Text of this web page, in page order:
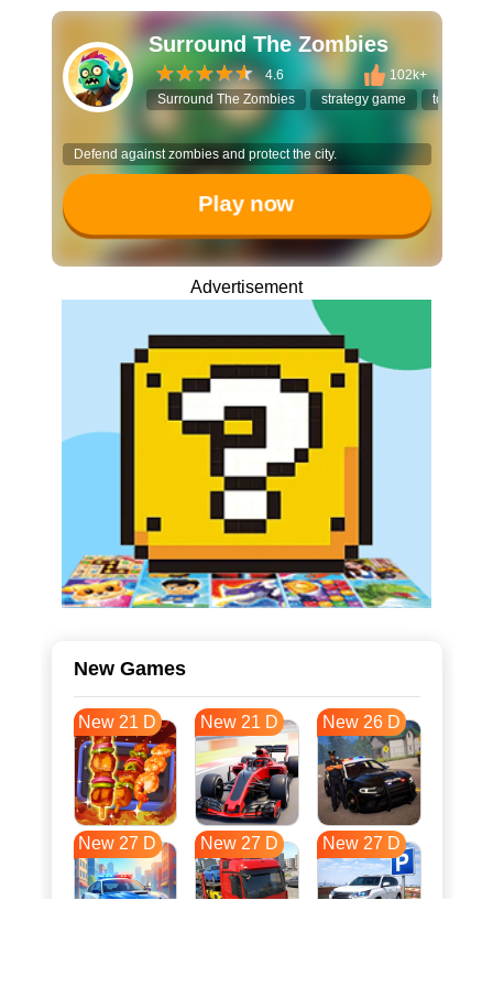
Surround The Zombies
4.6
102k+
Surround The Zombies
strategy game tower
Defend against zombies and protect the city.
Play now
Advertisement
New Games
New 21 D New 21 D New 26 D
New 27 D New 27 D New 27 D